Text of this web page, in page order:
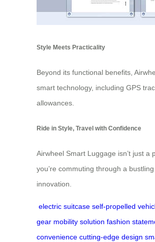
Style Meets Practicality
Beyond its functional benefits,
smart technology, including GPS
allowances.
Ride in Style, Travel with Confidence
Airwheel Smart Luggage isn’t just
you’re commuting through a
innovation.
electric suitcase self-propelled
gear mobility solution fashion
convenience cutting-edge design